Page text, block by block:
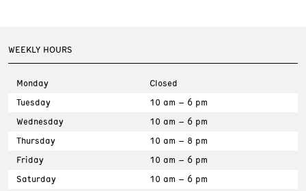
WEEKLY HOURS
Monday
Closed
Tuesday
10 am – 6 pm
Wednesday
10 am – 6 pm
Thursday
10 am – 8 pm
Friday
10 am – 6 pm
Saturday
10 am – 6 pm